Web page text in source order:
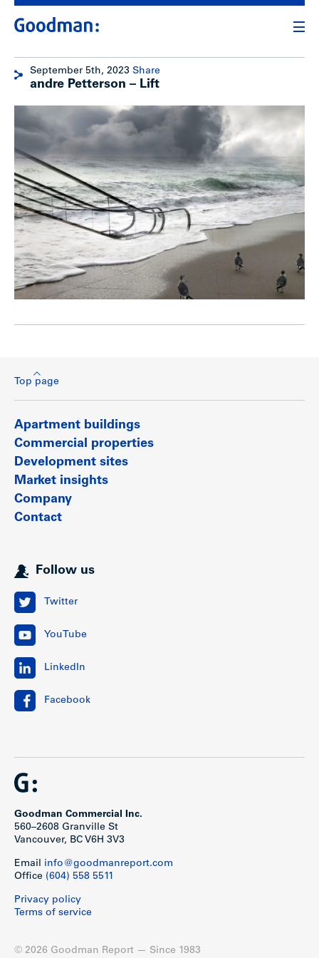
September 5th, 2023 Share
andre Petterson – Lift
Top page
Apartment buildings
Commercial properties
Development sites
Market insights
Company
Contact
Follow us
Twitter
YouTube
LinkedIn
Facebook
Goodman Commercial Inc.
560–2608 Granville St
Vancouver, BC V6H 3V3
Email info@goodmanreport.com
Office (604) 558 5511
Privacy policy
Terms of service
© 2026 Goodman Report — Since 1983